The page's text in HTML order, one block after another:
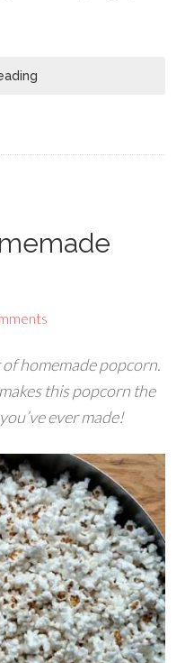
of homemade popcorn.
this popcorn the
ever made!